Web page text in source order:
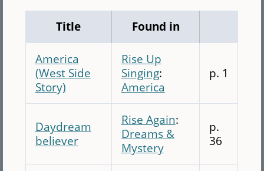
Title Found in
America
(West Side
Story)
Rise Up
Singing:
America
p. 1
Daydream
believer
Rise Again:
Dreams &
Mystery
p.
36